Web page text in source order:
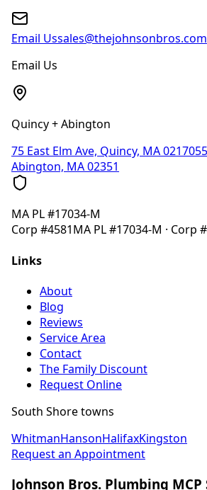
Email Ussales@thejohnsonbros.com
Email Us
Quincy + Abington
75 East Elm Ave, Quincy, MA 02170
Abington, MA 02351
MA PL #17034-M
Corp #4581MA PL #17034-M · Corp
Links
About
Blog
Reviews
Service Area
Contact
The Family Discount
Request Online
South Shore towns
WhitmanHansonHalifaxKingston
Request an Appointment
Johnson Bros. Plumbing MCP